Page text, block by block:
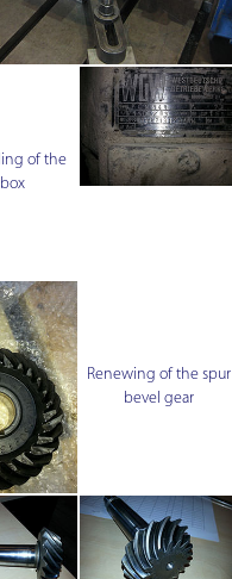
of the
Renewing of the spur
bevel gear